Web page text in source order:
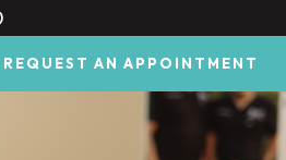
REQUEST AN APPOINTMENT